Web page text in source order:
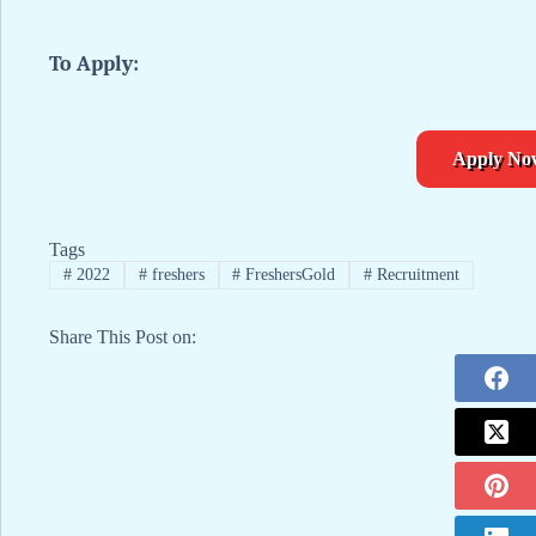
To Apply:
Apply
Tags
#2022 #freshers # FreshersGold # Recruitment
Share This Post on: